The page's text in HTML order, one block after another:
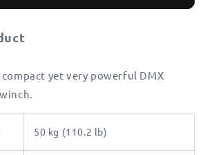
compact yet very powerful DMX
50 kg (110.2 lb)